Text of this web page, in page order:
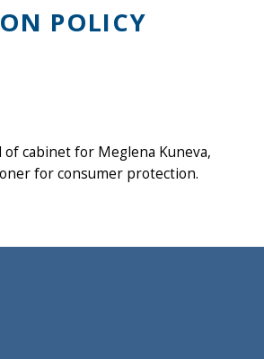
POLICY
of cabinet for Meglena Kuneva,
for consumer protection.